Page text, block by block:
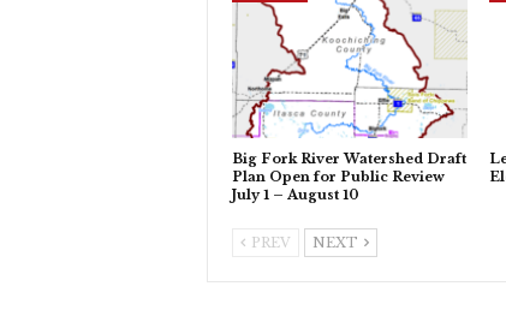
Big Fork River Watershed Draft
Plan Open for Public Review
July 1 – August 10
PREV NEXT